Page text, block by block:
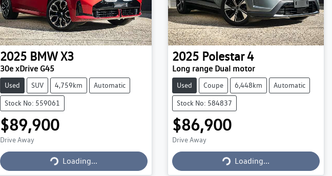
2025 BMW X3
30e xDrive G45
Used SUV 4,759km Automatic
Stock No: 559061
$89,900
Drive Away
Loading...
Loading...
2025 Polestar 4
Long range Dual motor
Used Coupe 6,448km Automatic
Stock No: 584837
$86,900
Drive Away
Loading...
Loading...